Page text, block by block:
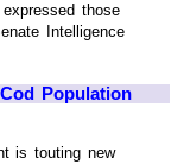
those
Intelligence
Population
is touting new